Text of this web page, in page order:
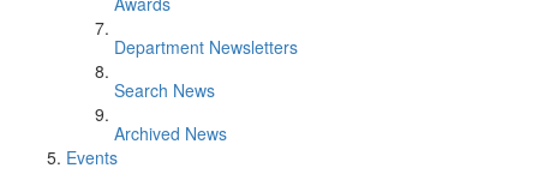
Department Newsletters
Search News
Archived News
Events